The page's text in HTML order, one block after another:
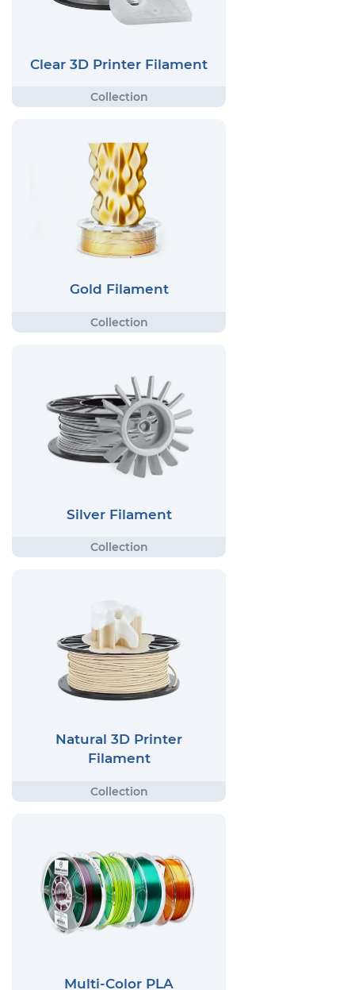
Clear 3D Printer Filament
Gold Filament
Silver Filament
Natural 3D Printer
Filament
Multi-Color PLA